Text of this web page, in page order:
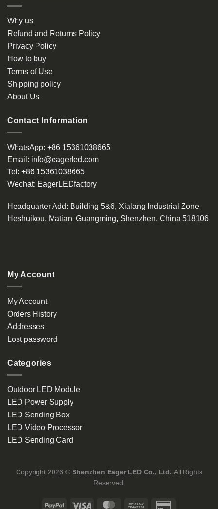
Why us
Refund and Returns Policy
Privacy Policy
How to buy
Terms of Use
Shipping policy
About Us
Contact Information
WhatsApp: +86 15361038665
Email: info@eagerled.com
Tel: +86 15361038665
Wechat: EagerLEDfactory
Headquarter Add: Building 5&6, Xialang Industrial Zone,
Heshuikou, Matian, Guangming, Shenzhen, China 518106
My Account
My Account
Orders History
Addresses
Lost password
Categories
Outdoor LED Module
LED Power Supply
LED Sending Box
LED Video Processor
LED Sending Card
Copyright 2026 © Shenzhen Eager LED Co., Ltd. All Rights
Reserved.